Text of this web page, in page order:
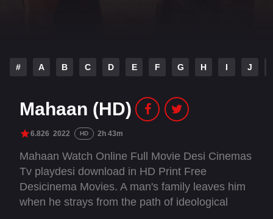
# A B C D E F G H I J
Mahaan (HD)
6.826 2022 HD 2h 43m
Mahaan Watch Online Full Movie Desi Cinemas
Tv playdesi download in HD Print Free
Desicinema Movies. A man's family leaves him
when he strays from the path of ideological